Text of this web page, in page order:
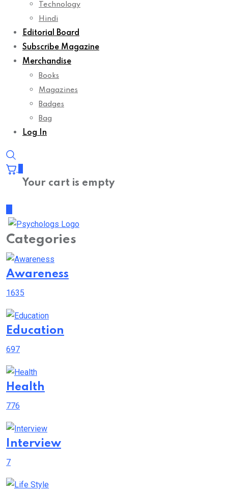
Technology
Hindi
Editorial Board
Subscribe Magazine
Merchandise
Books
Magazines
Badges
Bag
Log In
Your cart is empty
Categories
Awareness
1635
Education
697
Health
776
Interview
7